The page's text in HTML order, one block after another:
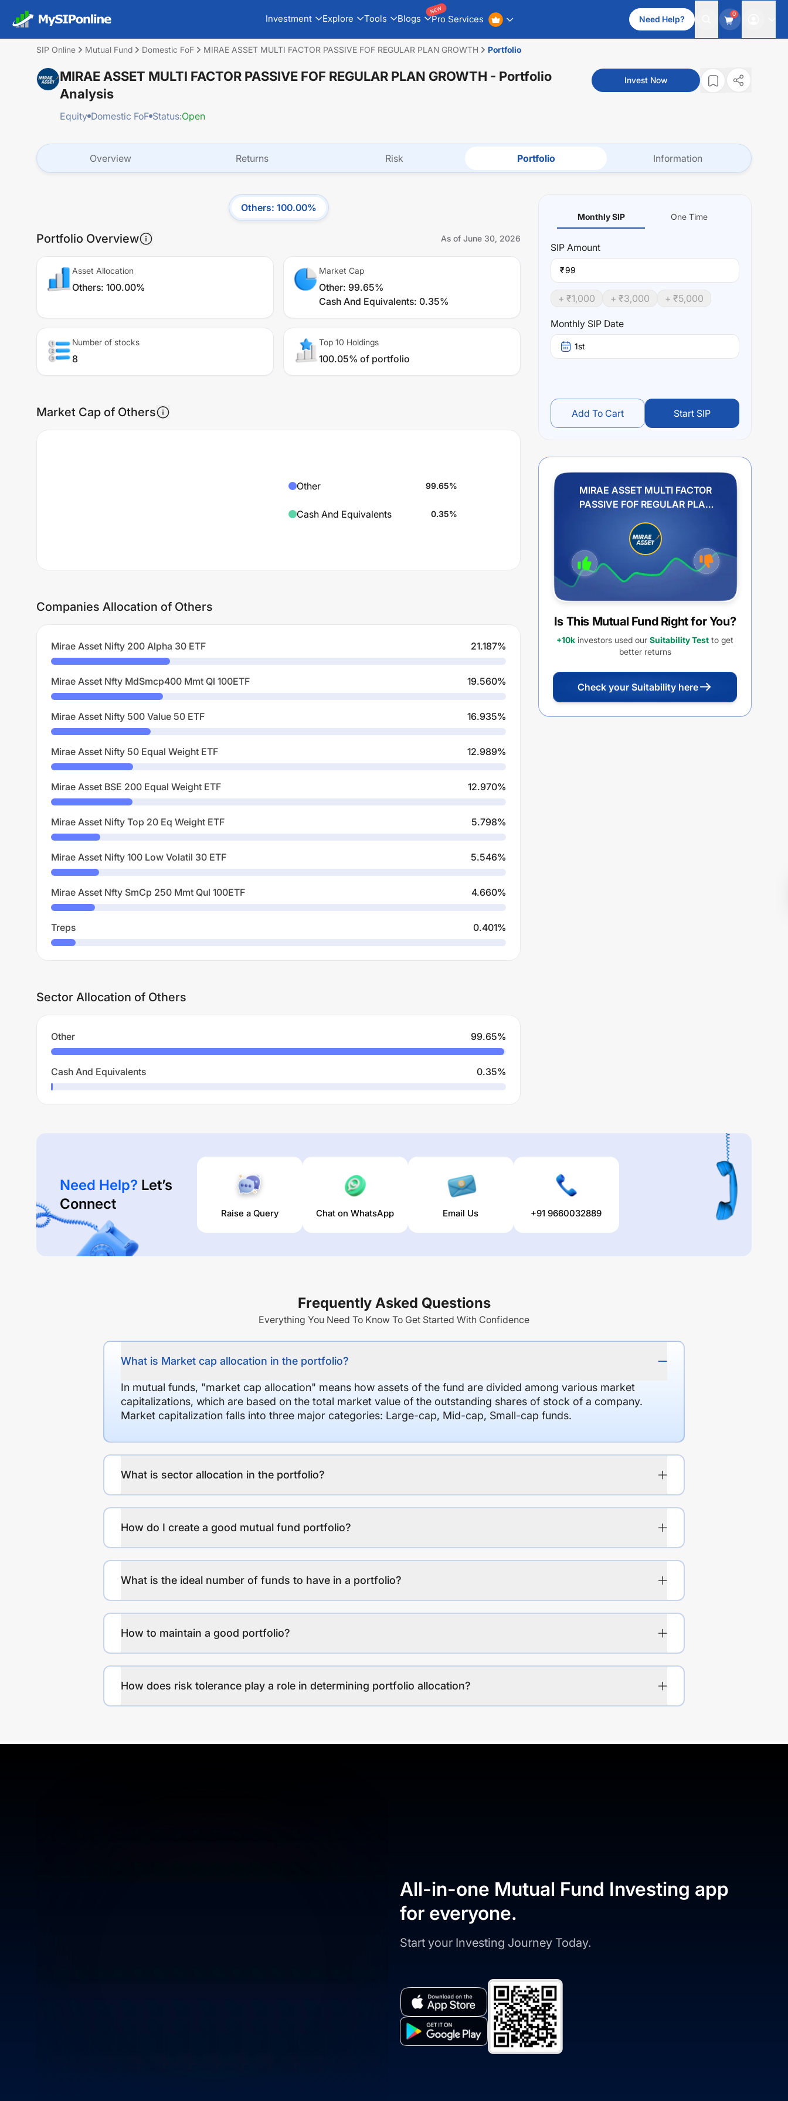
Investment Explore Tools Blogs Pro Services
NEW
Need Help?
0
SIP Online Mutual Fund Domestic FoF MIRAE ASSET MULTI FACTOR PASSIVE FOF REGULAR PLAN GROWTH Portfolio
MIRAE ASSET MULTI FACTOR PASSIVE FOF REGULAR PLAN GROWTH - Portfolio
Analysis
Equity Domestic FoF Status:Open
Invest Now
Overview Returns Risk Portfolio Information
Others: 100.00%
Portfolio Overview As of June 30, 2026
Asset Allocation
Others: 100.00%
Market Cap
Other: 99.65%
Cash And Equivalents: 0.35%
Number of stocks
8
Top 10 Holdings
100.05% of portfolio
Market Cap of Others
Other 99.65%
Cash And Equivalents 0.35%
Companies Allocation of Others
Mirae Asset Nifty 200 Alpha 30 ETF 21.187%
Mirae Asset Nfty MdSmcp400 Mmt Ql 100ETF 19.560%
Mirae Asset Nifty 500 Value 50 ETF 16.935%
Mirae Asset Nifty 50 Equal Weight ETF 12.989%
Mirae Asset BSE 200 Equal Weight ETF 12.970%
Mirae Asset Nifty Top 20 Eq Weight ETF 5.798%
Mirae Asset Nifty 100 Low Volatil 30 ETF 5.546%
Mirae Asset Nfty SmCp 250 Mmt Qul 100ETF 4.660%
Treps 0.401%
Sector Allocation of Others
Other 99.65%
Cash And Equivalents 0.35%
Monthly SIP One Time
SIP Amount
₹
+ ₹1,000 + ₹3,000 + ₹5,000
Monthly SIP Date
1st
Add To Cart Start SIP
MIRAE ASSET MULTI FACTOR
PASSIVE FOF REGULAR PLAN
Is This Mutual Fund Right for You?
+10k investors used our Suitability Test to get
better returns
Check your Suitability here
Need Help? Let’s
Connect
Raise a Query Chat on WhatsApp Email Us +91 9660032889
Frequently Asked Questions
Everything You Need To Know To Get Started With Confidence
What is Market cap allocation in the portfolio?
In mutual funds, "market cap allocation" means how assets of the fund are divided among various market
capitalizations, which are based on the total market value of the outstanding shares of stock of a company.
Market capitalization falls into three major categories: Large-cap, Mid-cap, Small-cap funds.
What is sector allocation in the portfolio?
How do I create a good mutual fund portfolio?
What is the ideal number of funds to have in a portfolio?
How to maintain a good portfolio?
How does risk tolerance play a role in determining portfolio allocation?
All-in-one Mutual Fund Investing app
for everyone.
Start your Investing Journey Today.